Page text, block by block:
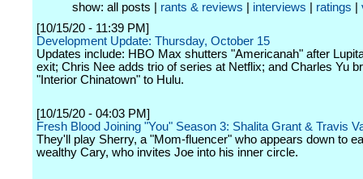
show: all posts | rants & reviews interviews ratings
[10/15/20 - 11:39 PM]
Development Update: Thursday, October 15
Updates include: HBO Max shutters "Americanah" after
exit; Chris Nee adds trio of series at Netflix; and Charles Yu
"Interior Chinatown" to Hulu.
[10/15/20 - 04:03 PM]
Fresh Blood Joining "You" Season 3: Shalita Grant & Travis
They'll play Sherry, a "Mom-fluencer" who appears down to
wealthy Cary, who invites Joe into his inner circle.